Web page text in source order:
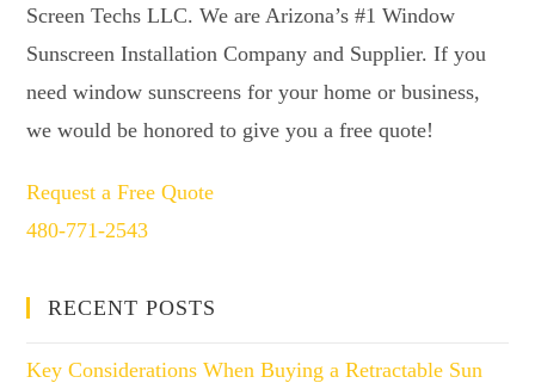
Screen Techs LLC. We are Arizona’s #1 Window
Sunscreen Installation Company and Supplier. If you
need window sunscreens for your home or business,
we would be honored to give you a free quote!
Request a Free Quote
480-771-2543
RECENT POSTS
Key Considerations When Buying a Retractable Sun